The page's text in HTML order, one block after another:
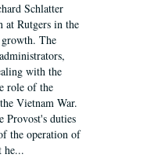
Schlatter
at Rutgers in the
growth. The
with the
role of the
Vietnam War.
Provost's duties
the operation of
he...